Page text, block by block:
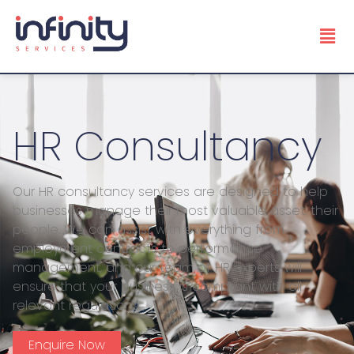
HR Consultancy
Our HR consultancy services are designed to help
businesses manage their most valuable asset: their
people. We can assist with everything from
employment contracts to performance
management, and our team of HR experts will
ensure that your business is compliant with all
relevant regulations.
Enquire Now